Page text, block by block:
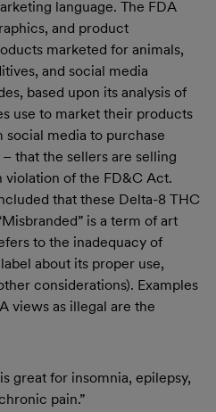
language. The FDA
and product
marketed for animals,
and social media
based upon its analysis of
use to market their products
media to purchase
that the sellers are selling
violation of the FD&C Act.
that these Delta-8 THC
is a term of art
to the inadequacy of
about its proper use,
considerations). Examples
views as illegal are the
great for insomnia, epilepsy,
pain.”